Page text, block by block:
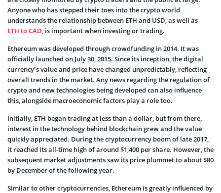
Anyone who has stepped their toes into the crypto world
understands the relationship between ETH and USD, as well as
ETH to CAD, is important when investing or trading.
Ethereum was developed through crowdfunding in 2014. It was
officially launched on July 30, 2015. Since its inception, the digital
currency’s value and price have changed unpredictably, reflecting
overall trends in the market. Any news regarding the regulation of
crypto and new technologies being developed can also influence
this, alongside macroeconomic factors play a role too.
Initially, ETH began trading at less than a dollar, but from there,
interest in the technology behind blockchain grew and the value
quickly appreciated. During the cryptocurrency boom of late 2017,
it reached its all-time high of around $1,400 per share. However, the
subsequent market adjustments saw its price plummet to about $80
by December of the following year.
Similar to other cryptocurrencies, Ethereum is greatly influenced by